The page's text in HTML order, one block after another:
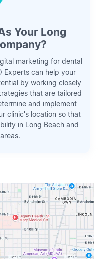
Your Long
marketing for dental
Experts can help your
by working closely
that are tailored
and implement
clinic's location so that
in Long Beach and